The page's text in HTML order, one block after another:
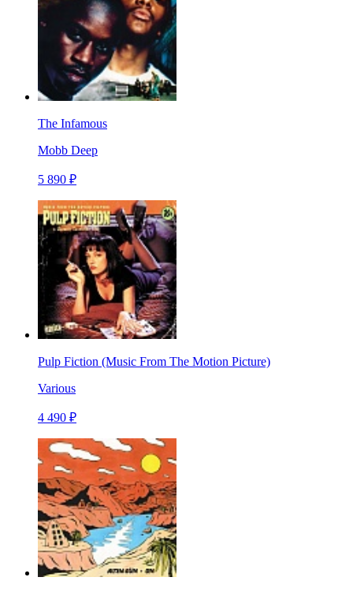
The Infamous
Mobb Deep
5 890 ₽
Pulp Fiction (Music From The Motion Picture)
Various
4 490 ₽